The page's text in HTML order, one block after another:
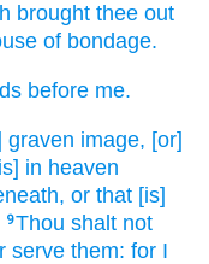
brought thee out
of bondage.
before me.
graven image, [or]
in heaven
or that [is]
9Thou shalt not
serve them: for I